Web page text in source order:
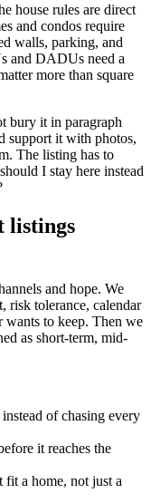
house rules are direct
and condos require
walls, parking, and
and DADUs need a
more than square
bury it in paragraph
support it with photos,
The listing has to
I stay here instead
listings
and hope. We
risk tolerance, calendar
to keep. Then we
as short-term, mid-
of chasing every
it reaches the
fit a home, not just a